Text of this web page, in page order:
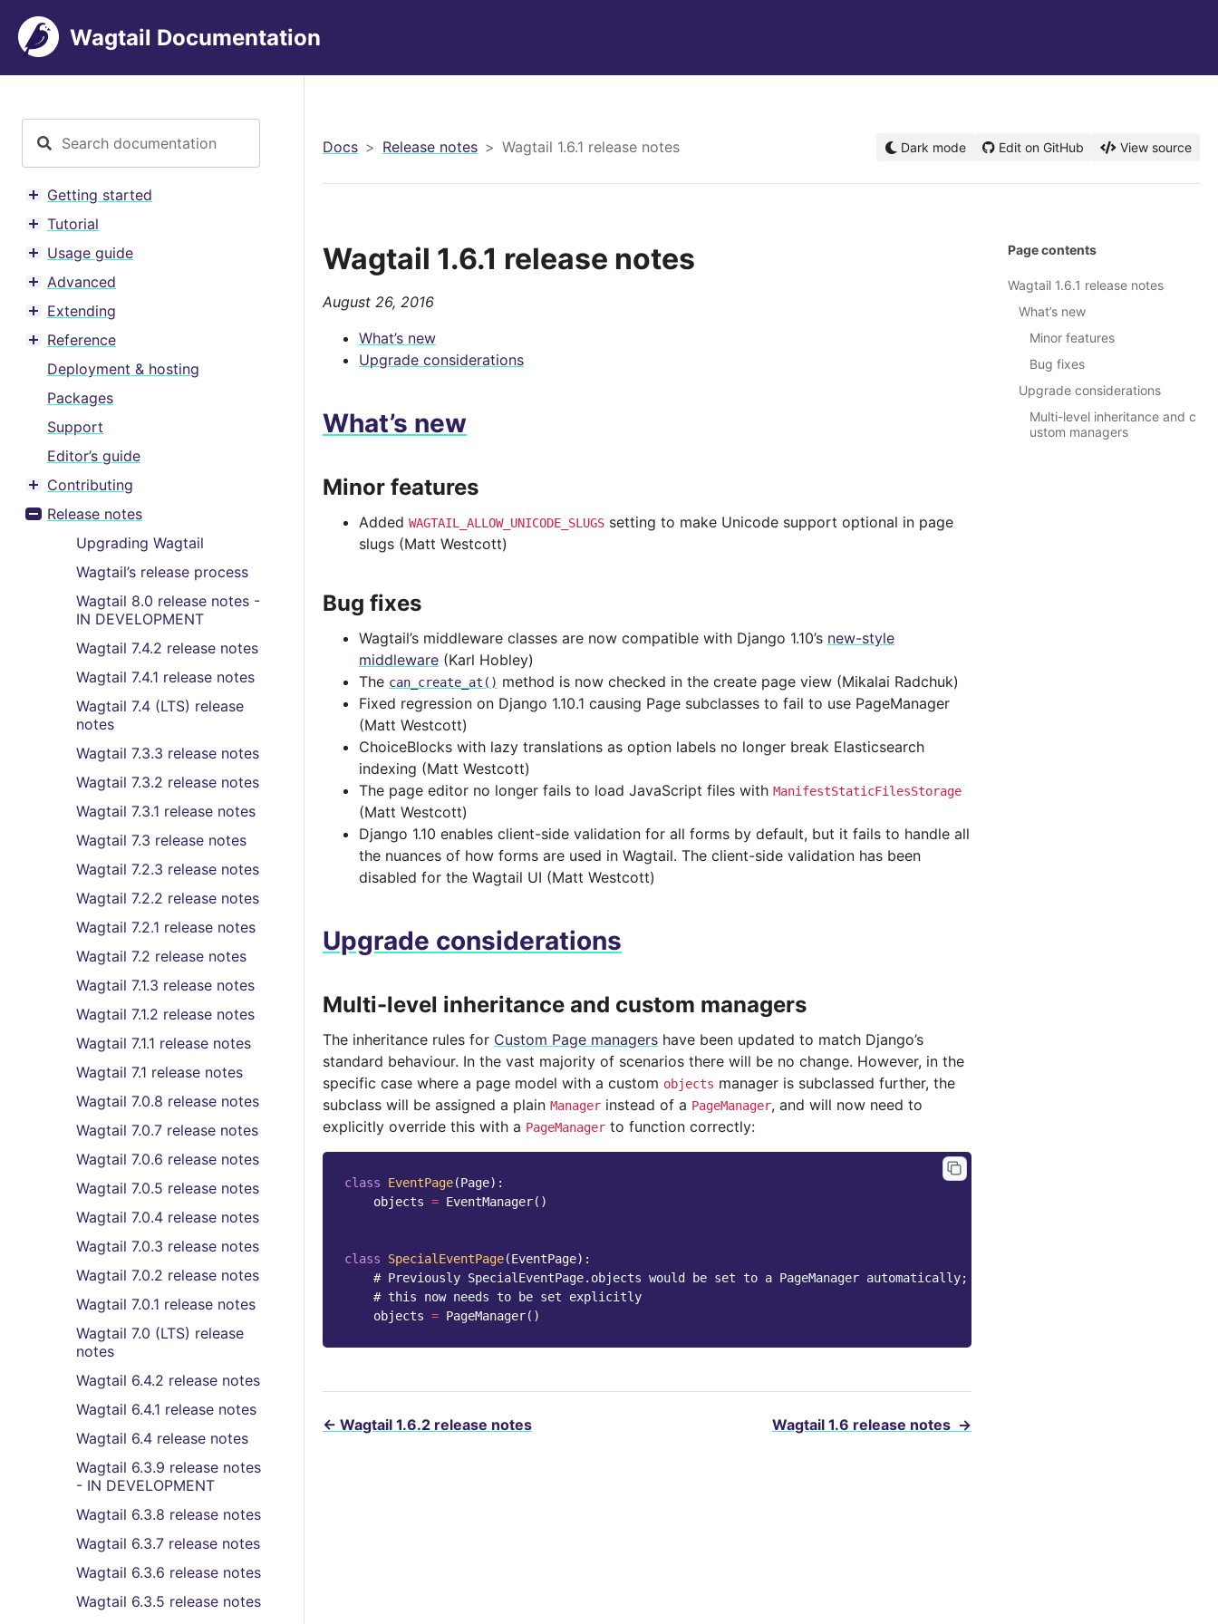
Wagtail Documentation
Toggle menu contents
Getting started
Toggle menu contents
Tutorial
Toggle menu contents
Usage guide
Toggle menu contents
Advanced
Toggle menu contents
Extending
Toggle menu contents
Reference
Deployment & hosting
Packages
Support
Editor’s guide
Toggle menu contents
Contributing
Toggle menu contents
Release notes
Upgrading Wagtail
Wagtail’s release process
Wagtail 8.0 release notes -
IN DEVELOPMENT
Wagtail 7.4.2 release notes
Wagtail 7.4.1 release notes
Wagtail 7.4 (LTS) release
notes
Wagtail 7.3.3 release notes
Wagtail 7.3.2 release notes
Wagtail 7.3.1 release notes
Wagtail 7.3 release notes
Wagtail 7.2.3 release notes
Wagtail 7.2.2 release notes
Wagtail 7.2.1 release notes
Wagtail 7.2 release notes
Wagtail 7.1.3 release notes
Wagtail 7.1.2 release notes
Wagtail 7.1.1 release notes
Wagtail 7.1 release notes
Wagtail 7.0.8 release notes
Wagtail 7.0.7 release notes
Wagtail 7.0.6 release notes
Wagtail 7.0.5 release notes
Wagtail 7.0.4 release notes
Wagtail 7.0.3 release notes
Wagtail 7.0.2 release notes
Wagtail 7.0.1 release notes
Wagtail 7.0 (LTS) release
notes
Wagtail 6.4.2 release notes
Wagtail 6.4.1 release notes
Wagtail 6.4 release notes
Wagtail 6.3.9 release notes
- IN DEVELOPMENT
Wagtail 6.3.8 release notes
Wagtail 6.3.7 release notes
Wagtail 6.3.6 release notes
Wagtail 6.3.5 release notes
Docs Release notes Wagtail 1.6.1 release notes Dark mode Edit on GitHub View source
Wagtail 1.6.1 release notes
August 26, 2016
What’s new
Upgrade considerations
What’s new
Minor features
Added WAGTAIL_ALLOW_UNICODE_SLUGS setting to make Unicode support optional in page
slugs (Matt Westcott)
Bug fixes
Wagtail’s middleware classes are now compatible with Django 1.10’s new-style
middleware (Karl Hobley)
The can_create_at() method is now checked in the create page view (Mikalai Radchuk)
Fixed regression on Django 1.10.1 causing Page subclasses to fail to use PageManager
(Matt Westcott)
ChoiceBlocks with lazy translations as option labels no longer break Elasticsearch
indexing (Matt Westcott)
The page editor no longer fails to load JavaScript files with ManifestStaticFilesStorage
(Matt Westcott)
Django 1.10 enables client-side validation for all forms by default, but it fails to handle all
the nuances of how forms are used in Wagtail. The client-side validation has been
disabled for the Wagtail UI (Matt Westcott)
Upgrade considerations
Multi-level inheritance and custom managers
The inheritance rules for Custom Page managers have been updated to match Django’s
standard behaviour. In the vast majority of scenarios there will be no change. However, in the
specific case where a page model with a custom objects manager is subclassed further, the
subclass will be assigned a plain Manager instead of a PageManager, and will now need to
explicitly override this with a PageManager to function correctly:
class EventPage(Page):
objects = EventManager()
class SpecialEventPage(EventPage):
# Previously SpecialEventPage.objects would be set to a PageManager automatically;
# this now needs to be set explicitly
objects = PageManager()
← Wagtail 1.6.2 release notes Wagtail 1.6 release notes →
Page contents
Wagtail 1.6.1 release notes
What’s new
Minor features
Bug fixes
Upgrade considerations
Multi-level inheritance and c
ustom managers